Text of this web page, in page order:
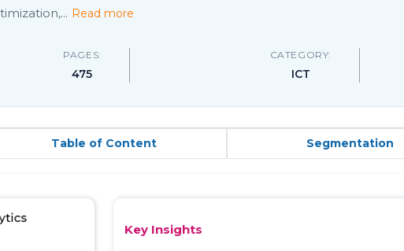
... Read more
PAGES:
475
CATEGORY:
ICT
Table of Content Segmentation
Key Insights